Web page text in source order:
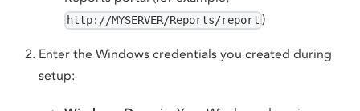
http://MYSERVER/Reports/report )
Enter the Windows credentials you created during
setup: